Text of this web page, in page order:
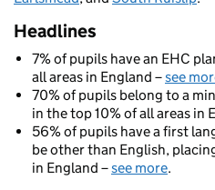
Headlines
7% of pupils have an EHC
all areas in England –see
70% of pupils belong to a
in the top 10% of all areas in
56% of pupils have a first
be other than English,
in England –see more.